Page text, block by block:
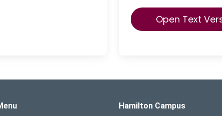
Open Text
Hamilton Campus